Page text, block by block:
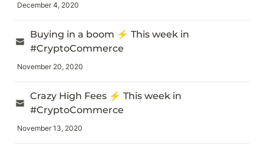
December 4, 2020
Buying in a boom ⚡️ This week in
#CryptoCommerce
November 20, 2020
Crazy High Fees ⚡️ This week in
#CryptoCommerce
November 13, 2020